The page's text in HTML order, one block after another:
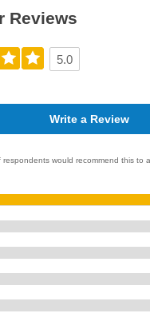
Reviews
5.0
Write a Review
respondents would recommend this to